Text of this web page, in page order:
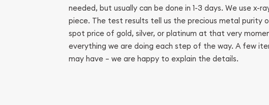
needed, but usually can be done in 1-3 days. We use
piece. The test results tell us the precious metal purity
spot price of gold, silver, or platinum at that very
everything we are doing each step of the way. A few
may have – we are happy to explain the details.